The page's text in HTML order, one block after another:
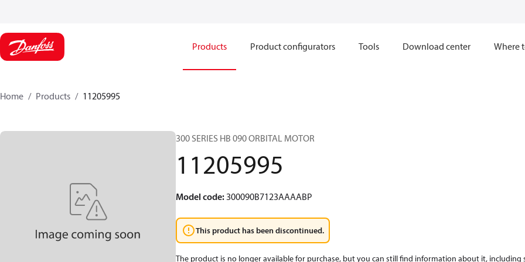
Products Product configurators Tools Download center Where
Home Products 11205995
300 SERIES HB 090 ORBITAL MOTOR
11205995
Model code:300090B7123AAAABP
This product has been discontinued.
The product is no longer available for purchase, but you can still find information about it, including